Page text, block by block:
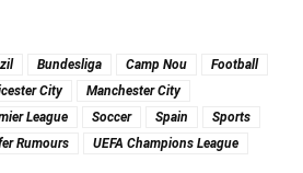
Bundesliga Camp Nou
Football
City
Manchester City
League Soccer Spain
Sports
Rumours UEFA Champions League